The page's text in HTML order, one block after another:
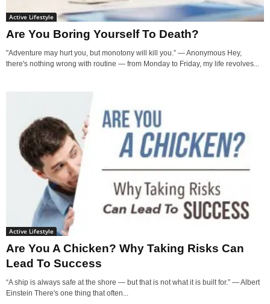
Active Lifestyle
Are You Boring Yourself To Death?
"Adventure may hurt you, but monotony will kill you.” — Anonymous Hey,
there's nothing wrong with routine — from Monday to Friday, my life revolves...
Active Lifestyle
Are You A Chicken? Why Taking Risks Can
Lead To Success
“A ship is always safe at the shore — but that is not what it is built for.” ― Albert
Einstein There's one thing that often...